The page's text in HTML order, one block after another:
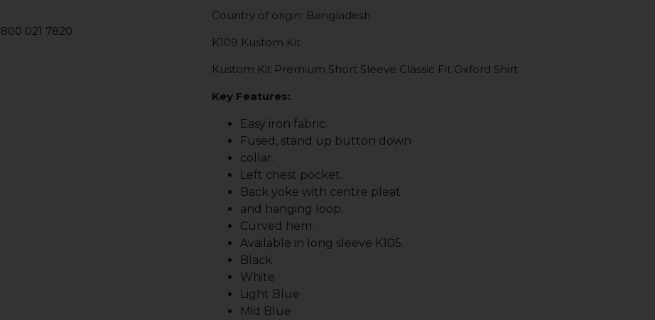
021 7820
Country of origin: Bangladesh
K109 Kustom Kit
Kustom Kit Premium Short Sleeve Classic Fit Oxford Shirt
Key Features:
Easy iron fabric.
Fused, stand up button down
collar.
Left chest pocket.
Back yoke with centre pleat
and hanging loop.
Curved hem.
Available in long sleeve K105.
Black
White
Light Blue
Mid Blue